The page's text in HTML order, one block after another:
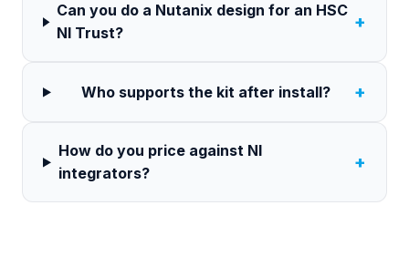
Can you do a Nutanix design for an HSC
NI Trust?
+
Who supports the kit after install? +
How do you price against NI
integrators?
+